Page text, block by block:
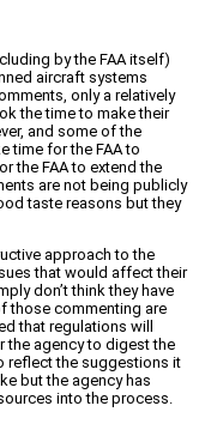
by the FAA itself)
aircraft systems
only a relatively
the time to make their
and some of the
time for the FAA to
the FAA to extend the
are not being publicly
taste reasons but they
approach to the
that would affect their
don’t think they have
those commenting are
that regulations will
the agency to digest the
reflect the suggestions it
but the agency has
into the process.